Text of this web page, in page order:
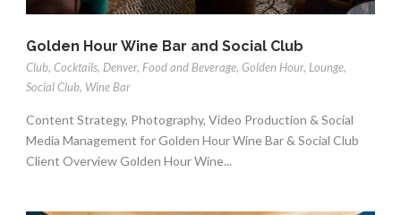
Golden Hour Wine Bar and Social Club
Club, Cocktails, Denver, Food and Beverage, Golden Hour, Lounge,
Social Club, Wine Bar
Content Strategy, Photography, Video Production & Social
Media Management for Golden Hour Wine Bar & Social Club
Client Overview Golden Hour Wine...